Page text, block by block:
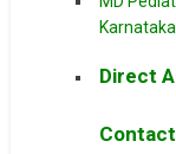
Karnataka
Direct